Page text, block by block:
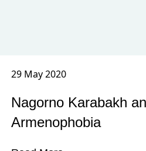
29 May 2020
Nagorno Karabakh
Armenophobia